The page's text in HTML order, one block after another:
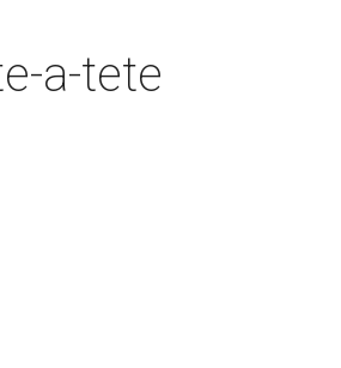
a-tete